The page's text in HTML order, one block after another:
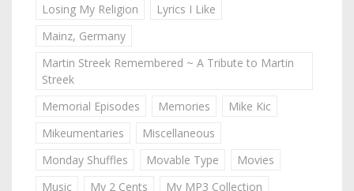
Losing My Religion
Lyrics I Like
Mainz, Germany
Martin Streek Remembered ~ A Tribute to Martin
Streek
Memorial Episodes
Memories
Mike Kic
Mikeumentaries
Miscellaneous
Monday Shuffles
Movable Type
Movies
Music
My 2 Cents
My MP3 Collection